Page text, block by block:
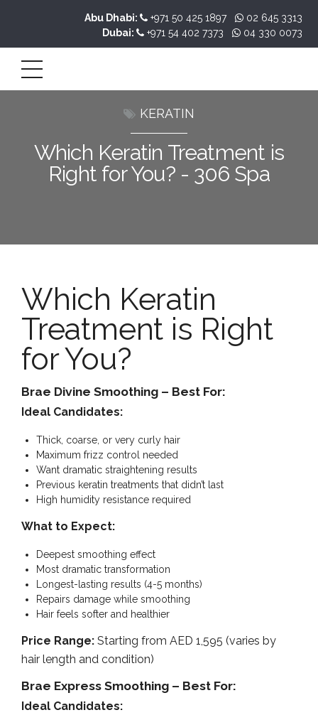
Abu Dhabi: +971 50 425 1897
02 645 3313
Dubai:
+971 54 402 7373 04 330 0073
KERATIN
Which Keratin Treatment is
Right for You? - 306 Spa
Which Keratin
Treatment is Right
for You?
Brae Divine Smoothing – Best For:
Ideal Candidates:
Thick, coarse, or very curly hair
Maximum frizz control needed
Want dramatic straightening results
Previous keratin treatments that didn’t last
High humidity resistance required
What to Expect:
Deepest smoothing effect
Most dramatic transformation
Longest-lasting results (4-5 months)
Repairs damage while smoothing
Hair feels softer and healthier
Price Range: Starting from AED 1,595 (varies by
hair length and condition)
Brae Express Smoothing – Best For:
Ideal Candidates: